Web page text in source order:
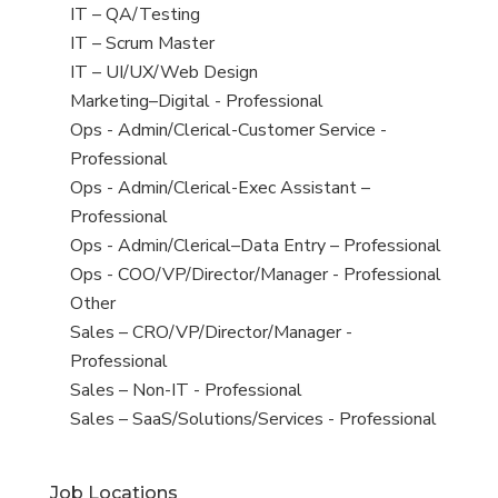
under
filed
under
jobs
filed
under
View
jobs
filed
under
IT – QA/Testing
View
jobs
filed
under
IT – Scrum Master
View
jobs
filed
under
IT – UI/UX/Web Design
View
jobs
filed
under
Marketing–Digital - Professional
View
jobs
filed
under
Ops - Admin/Clerical-Customer Service -
Professional
View
jobs
filed
under
Ops - Admin/Clerical-Exec Assistant –
Professional
View
jobs
filed
under
Ops - Admin/Clerical–Data Entry – Professional
View
jobs
filed
under
Ops - COO/VP/Director/Manager - Professional
View
jobs
filed
under
Other
View
jobs
filed
under
Sales – CRO/VP/Director/Manager -
Professional
View
jobs
Sales – Non-IT - Professional
View
Sales – SaaS/Solutions/Services - Professional
Job Locations